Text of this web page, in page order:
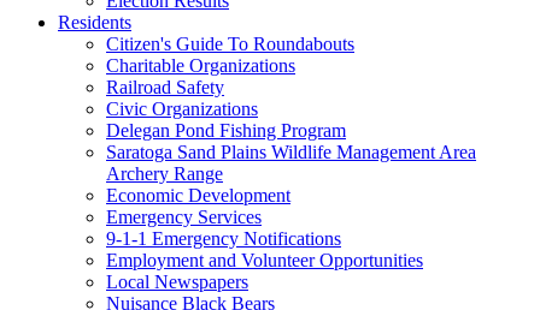
Residents
Citizen's Guide To Roundabouts
Charitable Organizations
Railroad Safety
Civic Organizations
Delegan Pond Fishing Program
Saratoga Sand Plains Wildlife Management Area
Archery Range
Economic Development
Emergency Services
9-1-1 Emergency Notifications
Employment and Volunteer Opportunities
Local Newspapers
Nuisance Black Bears